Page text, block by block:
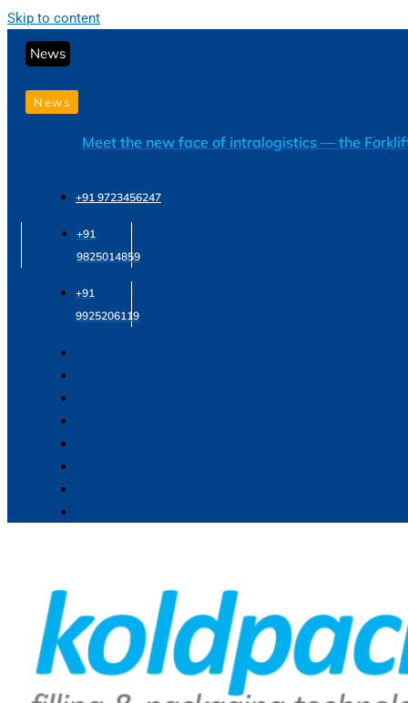
Skip to content
News
News
Meet the new face of intralogistics — the
+91 9723456247
+91
9825014859
+91
9925206119